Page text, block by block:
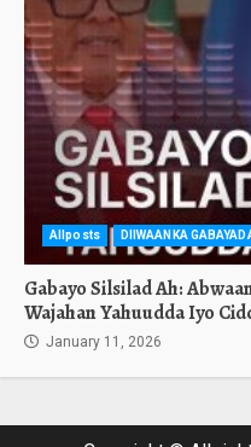
Allposts DIIWAANKA
Gabayo Silsilad Ah:
Wajahan Yahuudda Iyo
January 11, 2026